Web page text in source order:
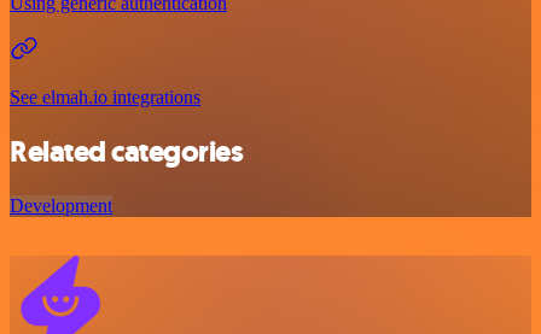
See elmah.io integrations
Related categories
Development